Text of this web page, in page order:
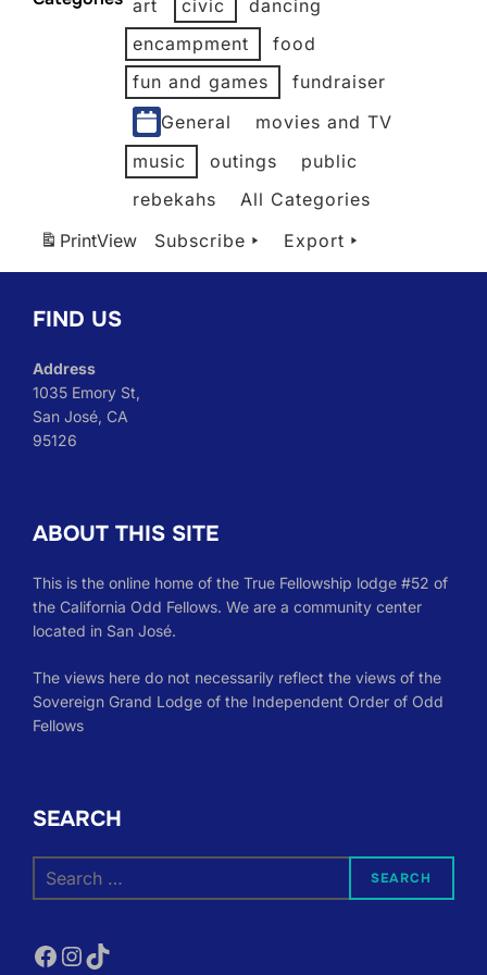
2026
2026
2026
2026
art civic
dancing
encampment
food
fun and games
fundraiser
General
movies and TV
music
outings
public
rebekahs
All Categories
PrintView Subscribe Export
FIND US
Address
1035 Emory St,
San José, CA
95126
ABOUT THIS SITE
This is the online home of the True Fellowship lodge #52 of
the California Odd Fellows. We are a community center
located in San José.
The views here do not necessarily reflect the views of the
Sovereign Grand Lodge of the Independent Order of Odd
Fellows
SEARCH
for:
SEARCH
Facebook
Instagram
TikTok